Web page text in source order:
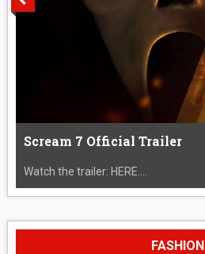
Scream 7 Official Trailer
Watch the trailer: HERE....
FASHION